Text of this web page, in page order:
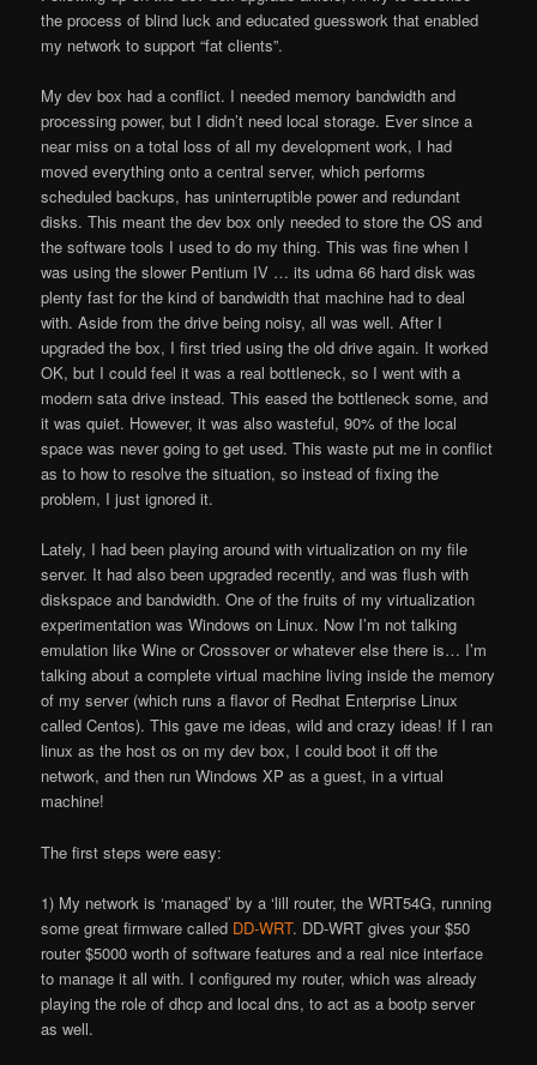
the process of blind luck and educated guesswork that enabled
my network to support “fat clients”.
My dev box had a conflict. I needed memory bandwidth and
processing power, but I didn’t need local storage. Ever since a
near miss on a total loss of all my development work, I had
moved everything onto a central server, which performs
scheduled backups, has uninterruptible power and redundant
disks. This meant the dev box only needed to store the OS and
the software tools I used to do my thing. This was fine when I
was using the slower Pentium IV … its udma 66 hard disk was
plenty fast for the kind of bandwidth that machine had to deal
with. Aside from the drive being noisy, all was well. After I
upgraded the box, I first tried using the old drive again. It worked
OK, but I could feel it was a real bottleneck, so I went with a
modern sata drive instead. This eased the bottleneck some, and
it was quiet. However, it was also wasteful, 90% of the local
space was never going to get used. This waste put me in conflict
as to how to resolve the situation, so instead of fixing the
problem, I just ignored it.
Lately, I had been playing around with virtualization on my file
server. It had also been upgraded recently, and was flush with
diskspace and bandwidth. One of the fruits of my virtualization
experimentation was Windows on Linux. Now I’m not talking
emulation like Wine or Crossover or whatever else there is… I’m
talking about a complete virtual machine living inside the memory
of my server (which runs a flavor of Redhat Enterprise Linux
called Centos). This gave me ideas, wild and crazy ideas! If I ran
linux as the host os on my dev box, I could boot it off the
network, and then run Windows XP as a guest, in a virtual
machine!
The first steps were easy:
1) My network is ‘managed’ by a ‘lill router, the WRT54G, running
some great firmware called DD-WRT. DD-WRT gives your $50
router $5000 worth of software features and a real nice interface
to manage it all with. I configured my router, which was already
playing the role of dhcp and local dns, to act as a bootp server
as well.